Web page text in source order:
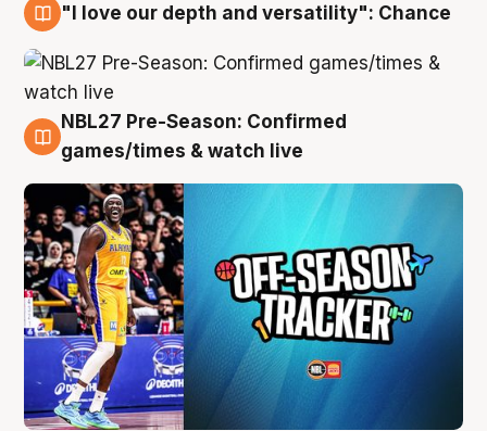
"I love our depth and versatility": Chance
4 Aug
NBL27 Pre-Season: Confirmed
games/times & watch live